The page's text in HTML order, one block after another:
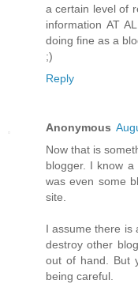
a certain level of
information AT
doing fine as a
;)
Reply
Anonymous
Now that is
blogger. I know
was even some
site.
I assume there is
destroy other
out of hand. But
being careful.